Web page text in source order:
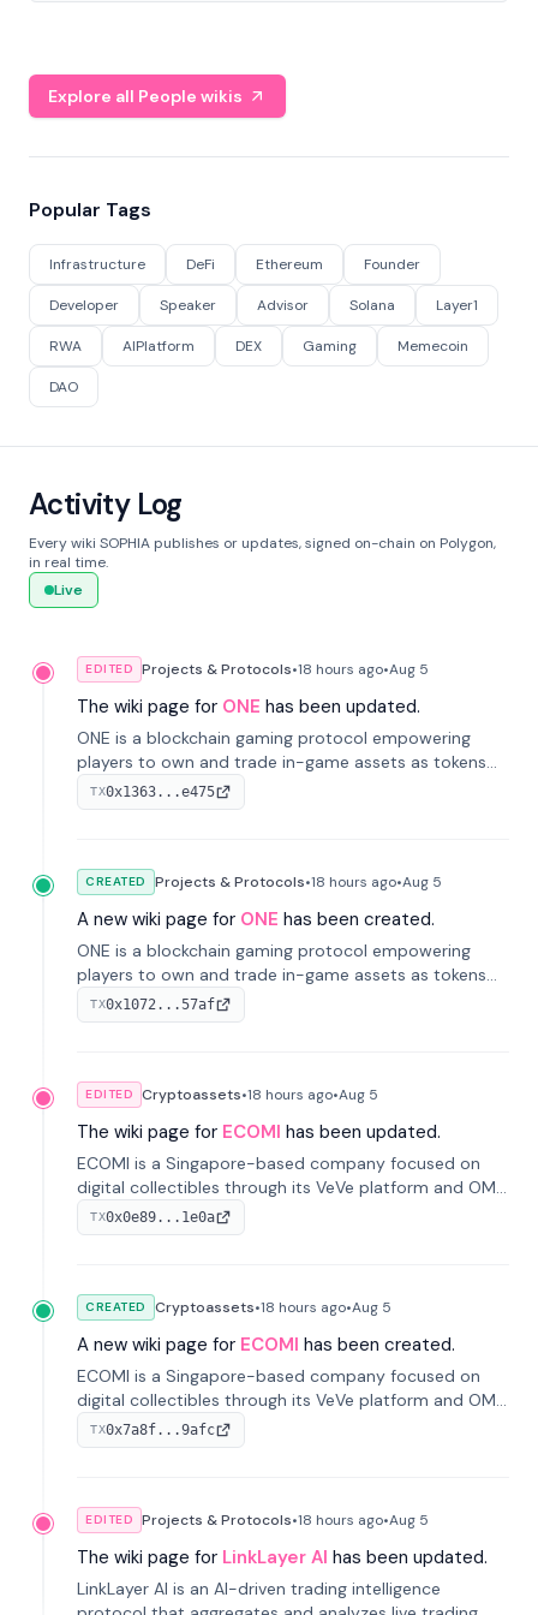
Explore all People wikis
Popular Tags
Infrastructure DeFi Ethereum Founder
Developer Speaker Advisor Solana Layer1
RWA AIPlatform DEX Gaming Memecoin
DAO
Activity Log
Every wiki SOPHIA publishes or updates, signed on-chain on Polygon,
in real time.
Live
EDITED Projects & Protocols•18 hours ago•Aug 5
The wiki page for ONE has been updated.
ONE is a blockchain gaming protocol empowering
players to own and trade in-game assets as tokens
on-chain. It integrates game economies with
blockchain, overcoming traditional limitations like
TX0x1363...e475
CREATED Projects & Protocols•18 hours ago•Aug 5
A new wiki page for ONE has been created.
ONE is a blockchain gaming protocol empowering
players to own and trade in-game assets as tokens
on-chain. It integrates game economies with
blockchain, overcoming traditional limitations like
TX0x1072...57af
EDITED Cryptoassets•18 hours ago•Aug 5
The wiki page for ECOMI has been updated.
ECOMI is a Singapore-based company focused on
digital collectibles through its VeVe platform and OMI
token, enabling buying, selling, showcasing, and
managing digital assets.
TX0x0e89...1e0a
CREATED Cryptoassets•18 hours ago•Aug 5
A new wiki page for ECOMI has been created.
ECOMI is a Singapore-based company focused on
digital collectibles through its VeVe platform and OMI
token, enabling buying, selling, showcasing, and
managing digital assets.
TX0x7a8f...9afc
EDITED Projects & Protocols•18 hours ago•Aug 5
The wiki page for LinkLayer AI has been updated.
LinkLayer AI is an AI-driven trading intelligence